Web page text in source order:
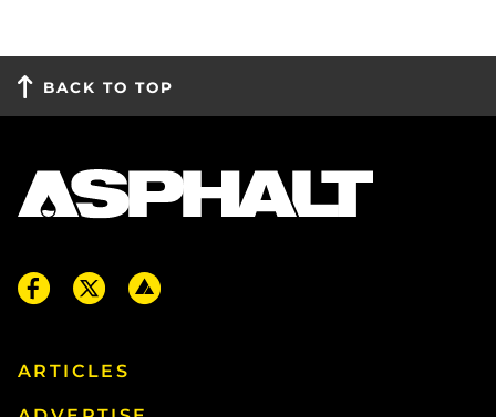
BACK TO TOP
ARTICLES